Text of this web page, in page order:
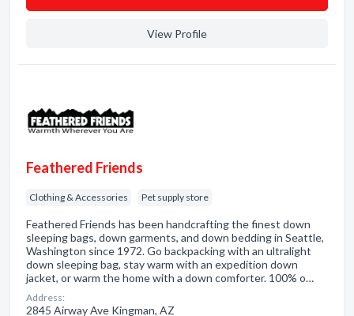
View Profile
Feathered Friends
Clothing & Accessories Pet supply store
Feathered Friends has been handcrafting the finest down
sleeping bags, down garments, and down bedding in Seattle,
Washington since 1972. Go backpacking with an ultralight
down sleeping bag, stay warm with an expedition down
jacket, or warm the home with a down comforter. 100% o…
Address:
2845 Airway Ave Kingman, AZ